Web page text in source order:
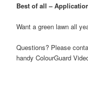
Best of all –
Want a green lawn all
Questions? Please
handy ColourGuard